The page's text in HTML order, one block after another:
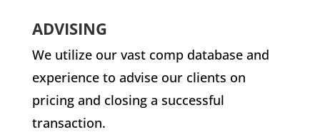
ADVISING
We utilize our vast comp database and
experience to advise our clients on
pricing and closing a successful
transaction.